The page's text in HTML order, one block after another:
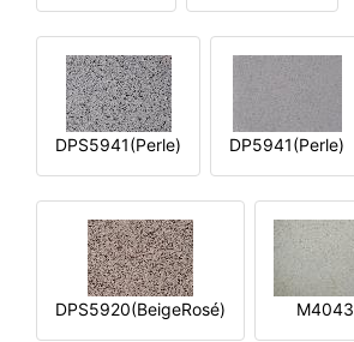
DPS5941(Perle) DP5941(Perle)
DPS5920(BeigeRosé) M4043